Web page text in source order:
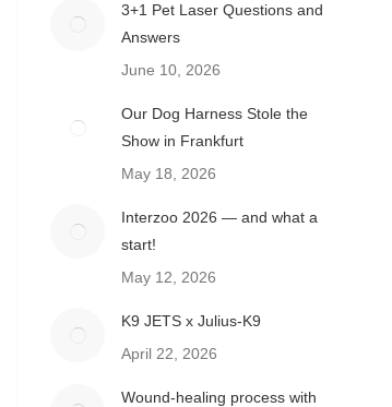
3+1 Pet Laser Questions and
Answers
June 10, 2026
Our Dog Harness Stole the
Show in Frankfurt
May 18, 2026
Interzoo 2026 — and what a
start!
May 12, 2026
K9 JETS x Julius-K9
April 22, 2026
Wound-healing process with